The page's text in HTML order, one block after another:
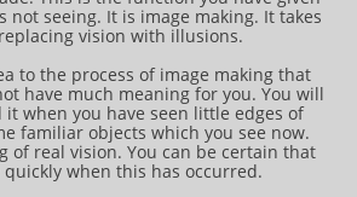
not seeing. It is image making. It takes
vision with illusions.
to the process of image making that
have much meaning for you. You will
when you have seen little edges of
familiar objects which you see now.
of real vision. You can be certain that
when this has occurred.